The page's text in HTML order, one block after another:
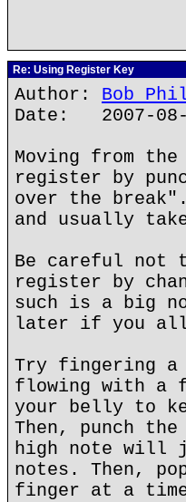
Re: Using Register Key
Author: Bob
Date: 2007-08-
Moving from
register by
over the
and usually
Be careful not
register by
such is a big
later if you
Try fingering
flowing with a
your belly to
Then, punch
high note will
notes. Then,
finger at a